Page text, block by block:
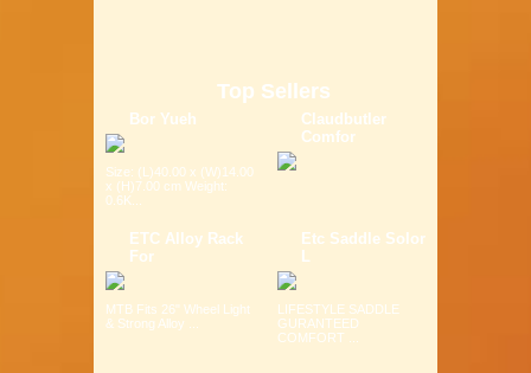
Top Sellers
Bor Yueh
Size: (L)40.00 x (W)14.00
x (H)7.00 cm Weight:
0.6K...
Claudbutler
Comfor
ETC Alloy Rack
For
MTB Fits 26" Wheel Light
& Strong Alloy ...
Etc Saddle Solor
L
LIFESTYLE SADDLE
GURANTEED
COMFORT ...